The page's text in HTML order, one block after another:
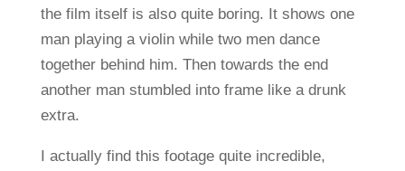
the film itself is also quite boring. It shows one
man playing a violin while two men dance
together behind him. Then towards the end
another man stumbled into frame like a drunk
extra.
I actually find this footage quite incredible,